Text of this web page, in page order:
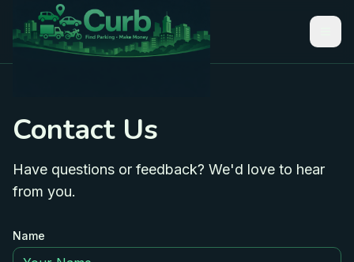
Contact Us
Have questions or feedback? We'd love to hear
from you.
Name